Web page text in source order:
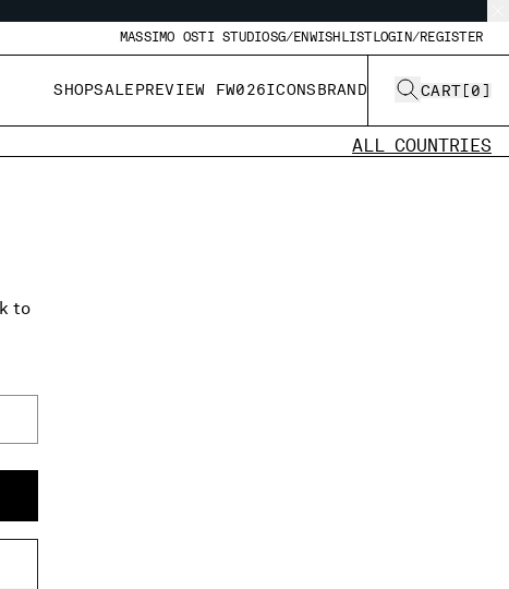
MASSIMO OSTI STUDIOSG/ENWISHLISTLOGIN/REGISTER
SHOPSALEPREVIEW FW026ICONSBRAND CART [0]
ALL COUNTRIES
to